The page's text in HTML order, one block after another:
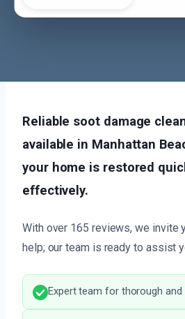
Reliable soot damage
available in Manhattan
your home is restored
effectively.
With over 165 reviews, we invite
help; our team is ready to assist
Expert team for thorough